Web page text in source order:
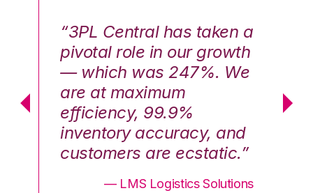
“3PL Central has taken a
pivotal role in our growth
— which was 247%. We
are at maximum
efficiency, 99.9%
inventory accuracy, and
customers are ecstatic.”
— LMS Logistics Solutions